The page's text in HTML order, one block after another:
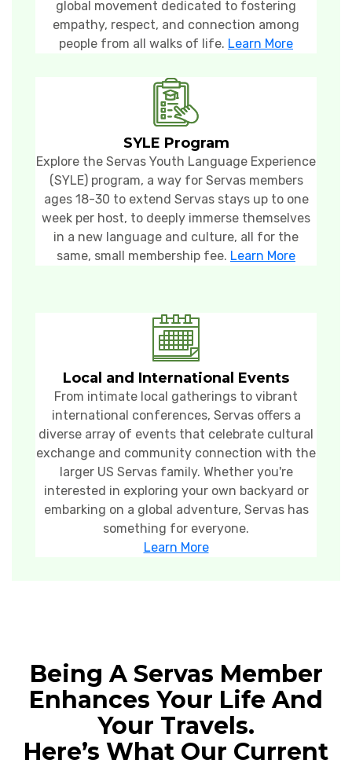
global movement dedicated to fostering
empathy, respect, and connection among
people from all walks of life. Learn More
SYLE Program
Explore the Servas Youth Language Experience
(SYLE) program, a way for Servas members
ages 18-30 to extend Servas stays up to one
week per host, to deeply immerse themselves
in a new language and culture, all for the
same, small membership fee. Learn More
Local and International Events
From intimate local gatherings to vibrant
international conferences, Servas offers a
diverse array of events that celebrate cultural
exchange and community connection with the
larger US Servas family. Whether you're
interested in exploring your own backyard or
embarking on a global adventure, Servas has
something for everyone.
Learn More
Being A Servas Member
Enhances Your Life And
Your Travels.
Here’s What Our Current